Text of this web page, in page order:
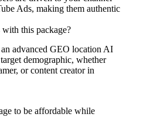
Ads, making them authentic
this package?
advanced GEO location AI
demographic, whether
or content creator in
to be affordable while